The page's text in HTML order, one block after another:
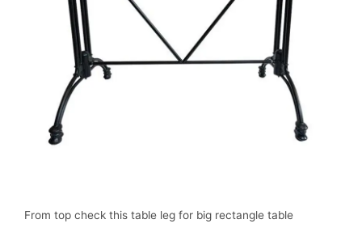
From top check this table leg for big rectangle table